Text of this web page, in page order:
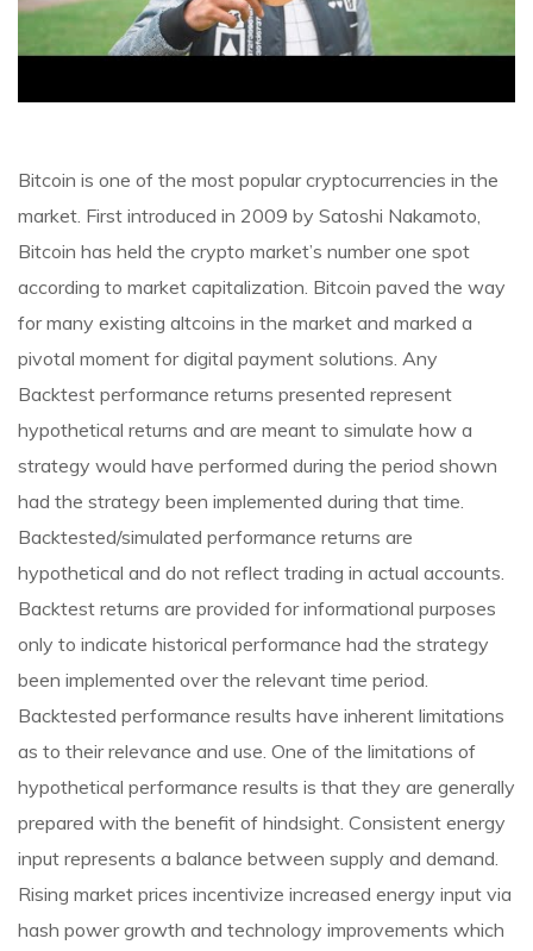
Bitcoin is one of the most popular cryptocurrencies in the
market. First introduced in 2009 by Satoshi Nakamoto,
Bitcoin has held the crypto market’s number one spot
according to market capitalization. Bitcoin paved the way
for many existing altcoins in the market and marked a
pivotal moment for digital payment solutions. Any
Backtest performance returns presented represent
hypothetical returns and are meant to simulate how a
strategy would have performed during the period shown
had the strategy been implemented during that time.
Backtested/simulated performance returns are
hypothetical and do not reflect trading in actual accounts.
Backtest returns are provided for informational purposes
only to indicate historical performance had the strategy
been implemented over the relevant time period.
Backtested performance results have inherent limitations
as to their relevance and use. One of the limitations of
hypothetical performance results is that they are generally
prepared with the benefit of hindsight. Consistent energy
input represents a balance between supply and demand.
Rising market prices incentivize increased energy input via
hash power growth and technology improvements which